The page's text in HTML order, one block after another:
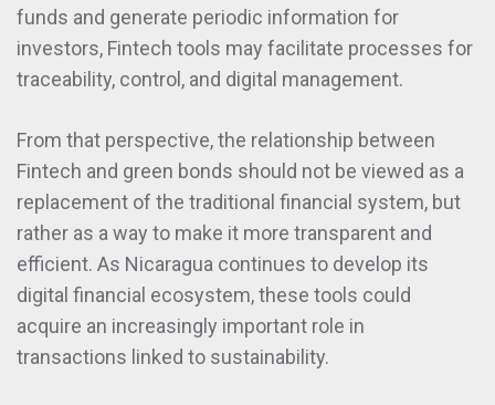
funds and generate periodic information for
investors, Fintech tools may facilitate processes for
traceability, control, and digital management.
From that perspective, the relationship between
Fintech and green bonds should not be viewed as a
replacement of the traditional financial system, but
rather as a way to make it more transparent and
efficient. As Nicaragua continues to develop its
digital financial ecosystem, these tools could
acquire an increasingly important role in
transactions linked to sustainability.